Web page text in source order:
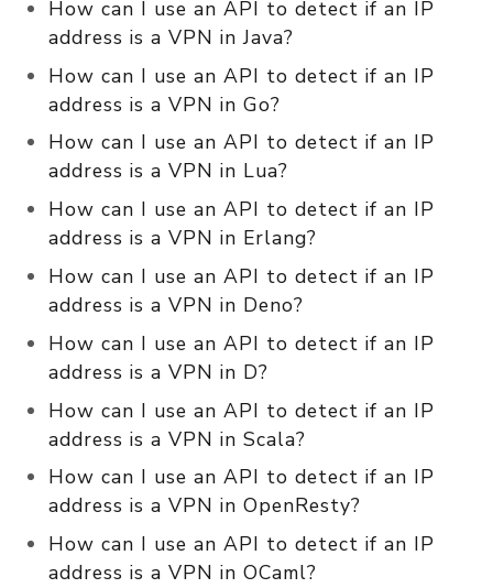
How can I use an API to detect if an IP
address is a VPN in Java?
How can I use an API to detect if an IP
address is a VPN in Go?
How can I use an API to detect if an IP
address is a VPN in Lua?
How can I use an API to detect if an IP
address is a VPN in Erlang?
How can I use an API to detect if an IP
address is a VPN in Deno?
How can I use an API to detect if an IP
address is a VPN in D?
How can I use an API to detect if an IP
address is a VPN in Scala?
How can I use an API to detect if an IP
address is a VPN in OpenResty?
How can I use an API to detect if an IP
address is a VPN in OCaml?